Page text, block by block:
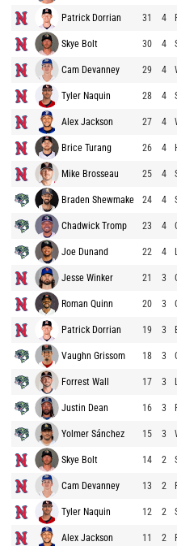
Patrick Dorrian 31 4
Skye Bolt 30 4
Cam Devanney 29 4
Tyler Naquin 28 4
Alex Jackson 27 4
Brice Turang 26 4
Mike Brosseau 25 4
Braden Shewmake 24 4
Chadwick Tromp 23 4
Joe Dunand 22 4
Jesse Winker 21 3
Roman Quinn 20 3
Patrick Dorrian 19 3
Vaughn Grissom 18 3
Forrest Wall 17 3
Justin Dean 16 3
Yolmer Sánchez 15 3
Skye Bolt 14 2
Cam Devanney 13 2
Tyler Naquin 12 2
Alex Jackson 11 2